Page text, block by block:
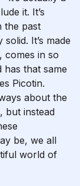
it. It’s
the past
It’s made
comes in so
has that same
Picotin.
about the
but instead
be, we all
world of